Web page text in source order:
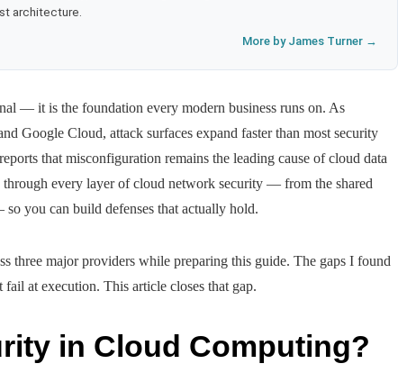
architecture.
More by James Turner →
— it is the foundation every modern business runs on. As
Google Cloud, attack surfaces expand faster than most security
reports that misconfiguration remains the leading cause of cloud data
every layer of cloud network security — from the shared
you can build defenses that actually hold.
three major providers while preparing this guide. The gaps I found
at execution. This article closes that gap.
in Cloud Computing?